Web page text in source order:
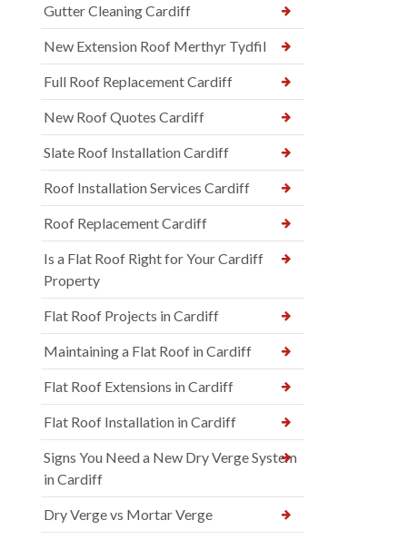
Gutter Cleaning Cardiff
New Extension Roof Merthyr Tydfil
Full Roof Replacement Cardiff
New Roof Quotes Cardiff
Slate Roof Installation Cardiff
Roof Installation Services Cardiff
Roof Replacement Cardiff
Is a Flat Roof Right for Your Cardiff
Property
Flat Roof Projects in Cardiff
Maintaining a Flat Roof in Cardiff
Flat Roof Extensions in Cardiff
Flat Roof Installation in Cardiff
Signs You Need a New Dry Verge System
in Cardiff
Dry Verge vs Mortar Verge